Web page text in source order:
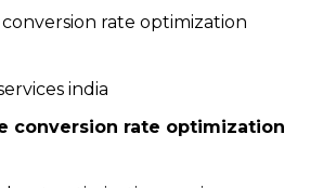
rate optimization
india
conversion rate optimization